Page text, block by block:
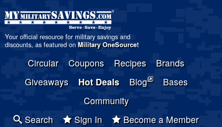
Your official resource for military savings and
discounts, as featured on Military OneSource!
Circular Coupons Recipes
Brands
Giveaways
Hot Deals Blog
Bases
Community
Search
Sign In Become a Member